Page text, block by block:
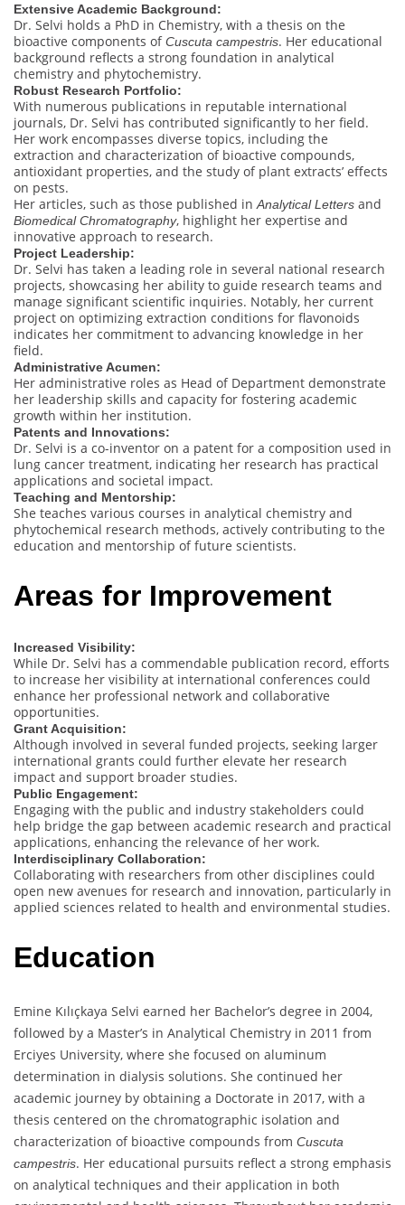
Extensive Academic Background:
Dr. Selvi holds a PhD in Chemistry, with a thesis on the
bioactive components ofCuscuta campestris. Her educational
background reflects a strong foundation in analytical
chemistry and phytochemistry.
Robust Research Portfolio:
With numerous publications in reputable international
journals, Dr. Selvi has contributed significantly to her field.
Her work encompasses diverse topics, including the
extraction and characterization of bioactive compounds,
antioxidant properties, and the study of plant extracts’ effects
on pests.
Her articles, such as those published in Analytical Letters and
Biomedical Chromatography, highlight her expertise and
innovative approach to research.
Project Leadership:
Dr. Selvi has taken a leading role in several national research
projects, showcasing her ability to guide research teams and
manage significant scientific inquiries. Notably, her current
project on optimizing extraction conditions for flavonoids
indicates her commitment to advancing knowledge in her
field.
Administrative Acumen:
Her administrative roles as Head of Department demonstrate
her leadership skills and capacity for fostering academic
growth within her institution.
Patents and Innovations:
Dr. Selvi is a co-inventor on a patent for a composition used in
lung cancer treatment, indicating her research has practical
applications and societal impact.
Teaching and Mentorship:
She teaches various courses in analytical chemistry and
phytochemical research methods, actively contributing to the
education and mentorship of future scientists.
Areas for Improvement
Increased Visibility:
While Dr. Selvi has a commendable publication record, efforts
to increase her visibility at international conferences could
enhance her professional network and collaborative
opportunities.
Grant Acquisition:
Although involved in several funded projects, seeking larger
international grants could further elevate her research
impact and support broader studies.
Public Engagement:
Engaging with the public and industry stakeholders could
help bridge the gap between academic research and practical
applications, enhancing the relevance of her work.
Interdisciplinary Collaboration:
Collaborating with researchers from other disciplines could
open new avenues for research and innovation, particularly in
applied sciences related to health and environmental studies.
Education
Emine Kılıçkaya Selvi earned her Bachelor’s degree in 2004,
followed by a Master’s in Analytical Chemistry in 2011 from
Erciyes University, where she focused on aluminum
determination in dialysis solutions. She continued her
academic journey by obtaining a Doctorate in 2017, with a
thesis centered on the chromatographic isolation and
characterization of bioactive compounds from Cuscuta
campestris. Her educational pursuits reflect a strong emphasis
on analytical techniques and their application in both